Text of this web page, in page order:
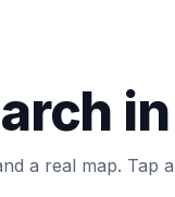
in
a real map. Tap